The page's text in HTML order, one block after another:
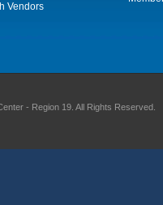
Vendors
- Region 19. All Rights Reserved.